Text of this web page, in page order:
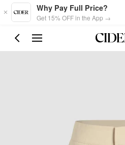
Skip to main content
Why Pay Full Price?
Get 15% OFF in the App →